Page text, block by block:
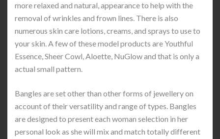
more relaxed and natural, appearance to help with the
removal of wrinkles and frown lines. There is also
numerous skin care lotions, creams, and sprays to use to
your skin. A few of these model products are Youthful
Essence, Sheer Cowl, Aloette, NuGlow and that is only a
actual small pattern.
Bangles are set other than other forms of jewellery on
account of their versatility and range of types. Bangles
are designed to present each woman selection in her
personal look as she will mix and match totally different